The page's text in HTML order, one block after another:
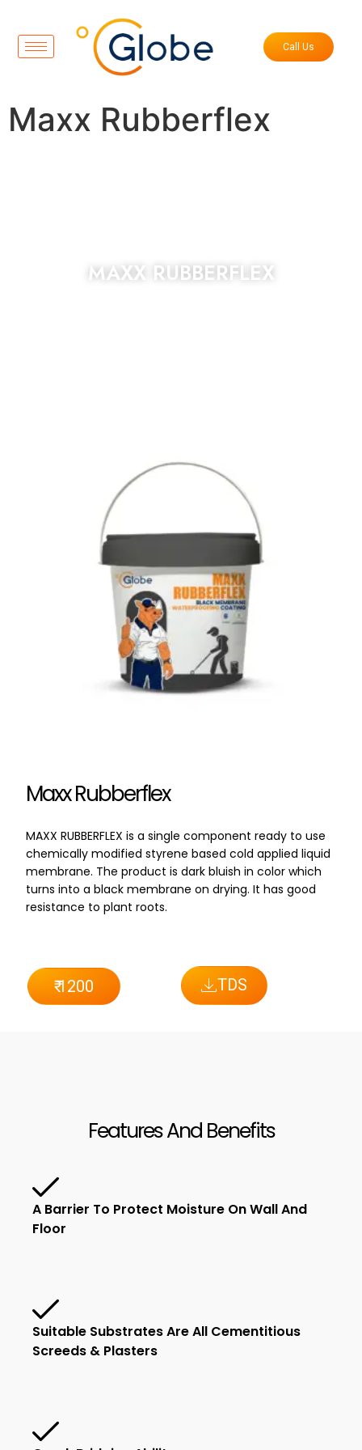
Call Us
Maxx Rubberflex
MAXX RUBBERFLEX
Maxx Rubberflex
MAXX RUBBERFLEX is a single component ready to use
chemically modified styrene based cold applied liquid
membrane. The product is dark bluish in color which
turns into a black membrane on drying. It has good
resistance to plant roots.
₹ 1200 TDS
Features And Benefits
A Barrier To Protect Moisture On Wall And
Floor
Suitable Substrates Are All Cementitious
Screeds & Plasters